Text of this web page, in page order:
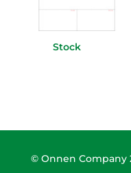
Stock
© Onnen Company